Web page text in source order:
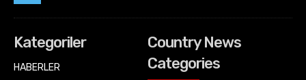
Kategoriler
HABERLER
Country News
Categories